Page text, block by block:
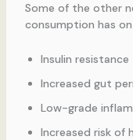
Some of the other
consumption has
Insulin resistance
Increased gut
Low-grade
Increased risk of